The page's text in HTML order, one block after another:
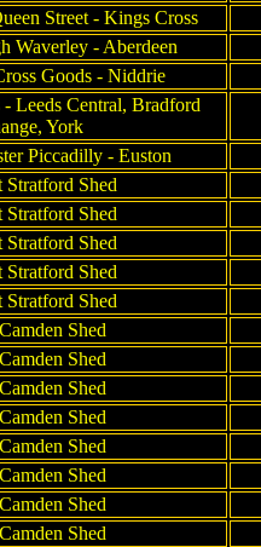
Street - Kings Cross
Waverley - Aberdeen
Goods - Niddrie
Leeds Central, Bradford
York
Piccadilly - Euston
Stratford Shed
Stratford Shed
Stratford Shed
Stratford Shed
Stratford Shed
Shed
Shed
Shed
Shed
Shed
Shed
Shed
Shed